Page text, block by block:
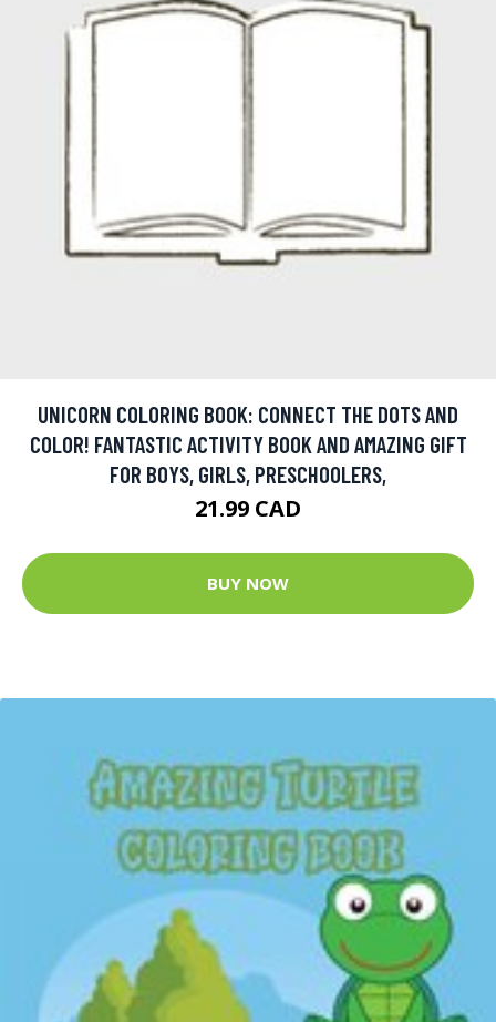
UNICORN COLORING BOOK: CONNECT THE DOTS AND
COLOR! FANTASTIC ACTIVITY BOOK AND AMAZING GIFT
FOR BOYS, GIRLS, PRESCHOOLERS,
21.99 CAD
BUY NOW